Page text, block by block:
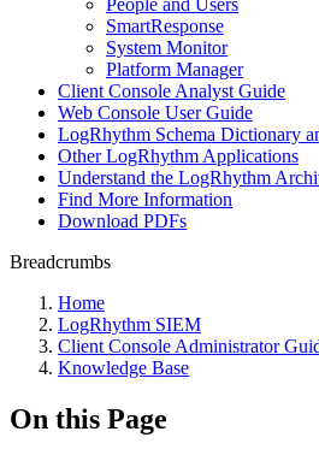
People and Users
SmartResponse
System Monitor
Platform Manager
Client Console Analyst Guide
Web Console User Guide
LogRhythm Schema Dictionary
Other LogRhythm Applications
Understand the LogRhythm
Find More Information
Download PDFs
Breadcrumbs
Home
LogRhythm SIEM
Client Console Administrator
Knowledge Base
On this Page